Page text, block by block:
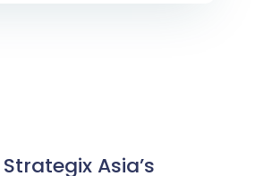
Asia’s